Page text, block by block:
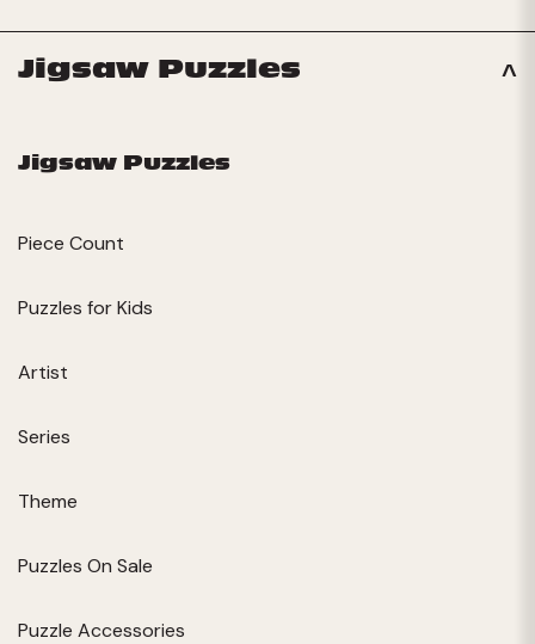
Jigsaw Puzzles
Jigsaw Puzzles
Piece Count
Puzzles for Kids
Artist
Series
Theme
Puzzles On Sale
Puzzle Accessories